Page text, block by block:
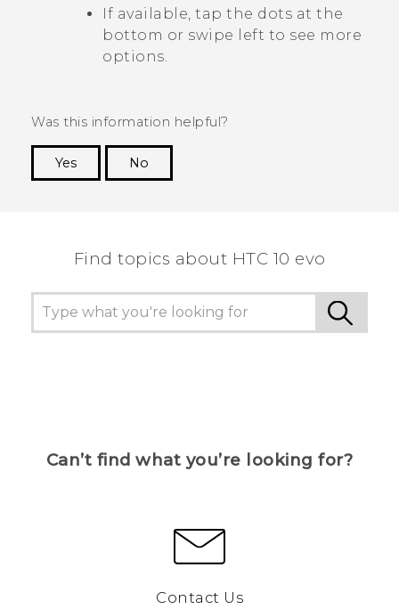
If available, tap the dots at the
bottom or swipe left to see more
options.
Was this information helpful?
Yes
No
Find topics about HTC 10 evo
Can’t find what you’re looking for?
Contact Us